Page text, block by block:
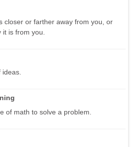
closer or farther away from you, or
is from you.
of math to solve a problem.